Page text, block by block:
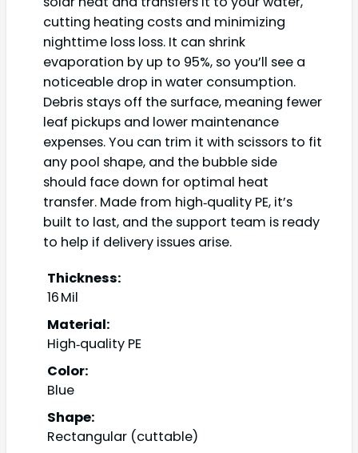
cutting heating costs and minimizing
nighttime loss loss. It can shrink
evaporation by up to 95%, so you’ll see a
noticeable drop in water consumption.
Debris stays off the surface, meaning fewer
leaf pickups and lower maintenance
expenses. You can trim it with scissors to fit
any pool shape, and the bubble side
should face down for optimal heat
transfer. Made from high‑quality PE, it’s
built to last, and the support team is ready
to help if delivery issues arise.
Thickness:
16 Mil
Material:
High‑quality PE
Color:
Blue
Shape:
Rectangular (cuttable)